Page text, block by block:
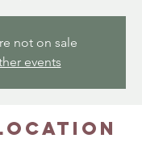
not on sale
events